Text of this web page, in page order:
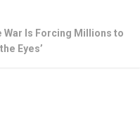
War Is Forcing Millions to
Eyes’